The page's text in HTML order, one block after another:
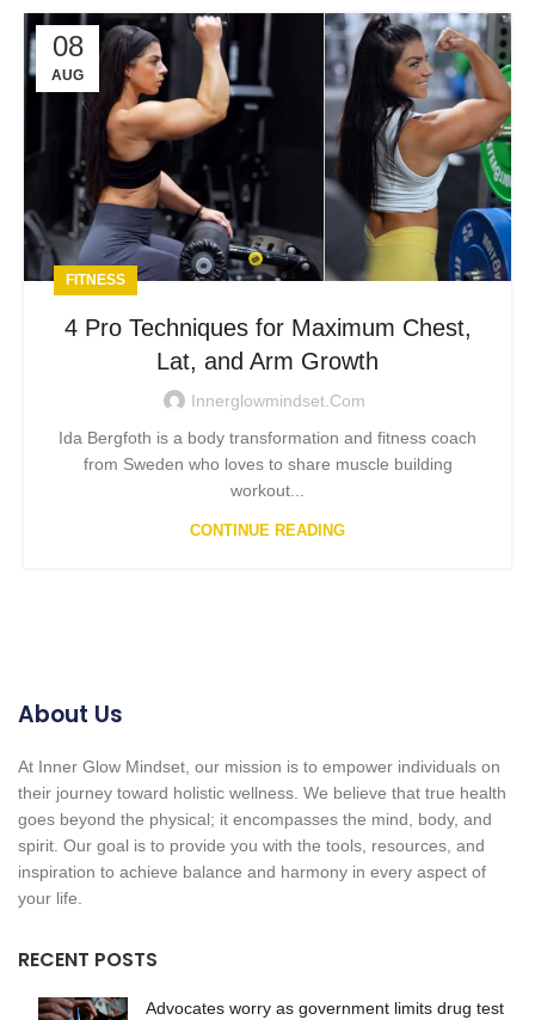
08
AUG
FITNESS
4 Pro Techniques for Maximum Chest,
Lat, and Arm Growth
Innerglowmindset.com
Ida Bergfoth is a body transformation and fitness coach
from Sweden who loves to share muscle building
workout...
CONTINUE READING
About Us
At Inner Glow Mindset, our mission is to empower individuals on
their journey toward holistic wellness. We believe that true health
goes beyond the physical; it encompasses the mind, body, and
spirit. Our goal is to provide you with the tools, resources, and
inspiration to achieve balance and harmony in every aspect of
your life.
RECENT POSTS
Advocates worry as government limits drug test